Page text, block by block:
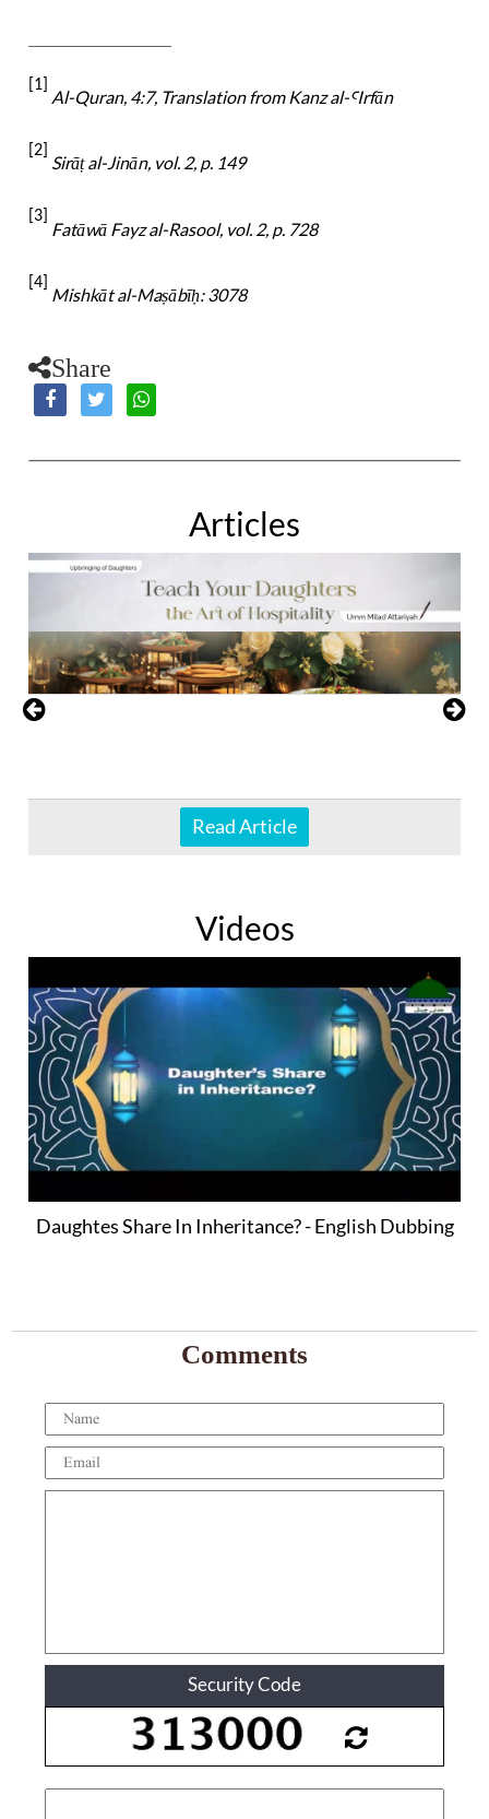
[1]
Al-Quran, 4:7, Translation from Kanz al-ꜤIrfān
[2]
Sirāṭal-Jinān, vol. 2, p. 149
[3]
Fatāwā Fayz al-Rasool, vol. 2, p. 728
[4]
Mishkāt al-Maṣābīḥ: 3078
Share
Articles
Read Article
Videos
Daughtes Share In Inheritance? - English Dubbing
Comments
Security Code